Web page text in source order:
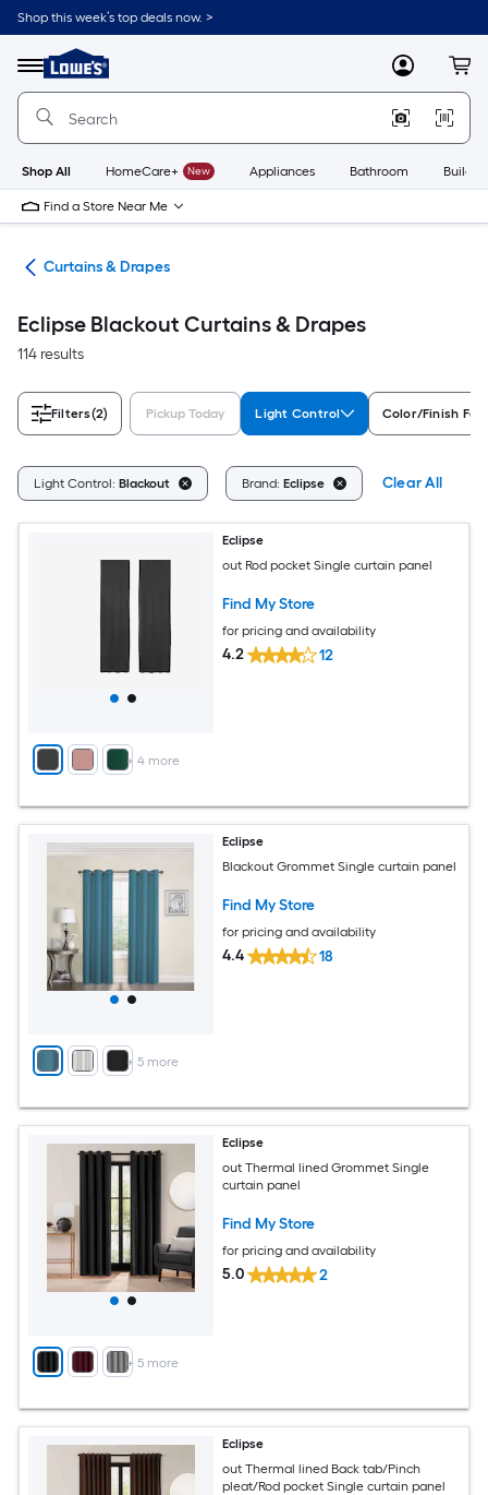
Skip
to
content
Shop this week’s top deals now. >
Menu
Link
to
Lowe's
Improvement
Home
Page
MyLowes
Shop All HomeCare+ New Appliances Bathroom
Find a Store Near Me
Curtains & Drapes
Eclipse Blackout Curtains & Drapes
114 results
Filters(2) Pickup Today Light Control Color/Finish
Light Control: Blackout Brand: Eclipse Clear All
+ 4more
Eclipse
out Rod pocket Single curtain panel
Find My Store
for pricing and availability
4.2 12
+ 5 more
Eclipse
Blackout Grommet Single curtain panel
Find My Store
for pricing and availability
4.4 18
+ 5 more
Eclipse
out Thermal lined Grommet Single
curtain panel
Find My Store
for pricing and availability
5.0 2
Eclipse
out Thermal lined Back tab/Pinch
pleat/Rod pocket Single curtain panel